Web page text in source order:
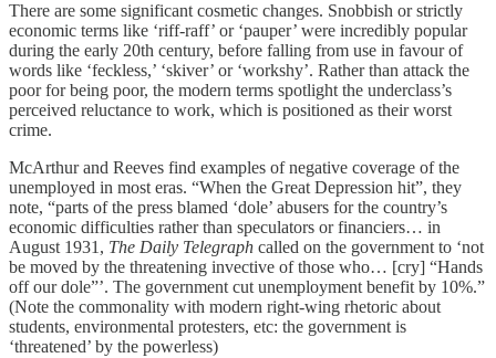
There are some significant cosmetic changes. Snobbish or strictly
economic terms like ‘riff-raff’ or ‘pauper’ were incredibly popular
during the early 20th century, before falling from use in favour of
words like ‘feckless,’ ‘skiver’ or ‘workshy’. Rather than attack the
poor for being poor, the modern terms spotlight the underclass’s
perceived reluctance to work, which is positioned as their worst
crime.
McArthur and Reeves find examples of negative coverage of the
unemployed in most eras. “When the Great Depression hit”, they
note, “parts of the press blamed ‘dole’ abusers for the country’s
economic difficulties rather than speculators or financiers… in
August 1931, The Daily Telegraph called on the government to ‘not
be moved by the threatening invective of those who… [cry] “Hands
off our dole”’. The government cut unemployment benefit by 10%.”
(Note the commonality with modern right-wing rhetoric about
students, environmental protesters, etc: the government is
‘threatened’ by the powerless)